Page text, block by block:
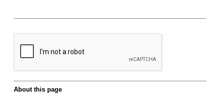
About this page